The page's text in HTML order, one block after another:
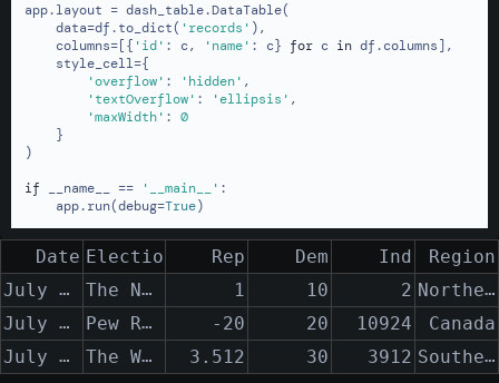
app.layout = dash_table.DataTable(
    data=df.to_dict(
'records' ),
    columns=[{
'id' : c, 'name' : c} for c in df.columns],
    style_cell={
'overflow' : 'hidden' ,
'textOverflow' : 'ellipsis' ,
'maxWidth' : 0
    }
)
if __name__ == '__main__' :
    app.run(debug=
True)
Date Election Polling Organization
Rep Dem Ind
Region
July 12th, 2013 - July 25th, 2013
The New York Times 1 10 2
Northern New York State to the Southern Appalachian Mountains
July 12th, 2013 - August 25th, 2013
Pew Research -20 20 10924
Canada
July 12th, 2014 - August 25th, 2014
The Washington Post 3.512 30 3912 Southern Vermont